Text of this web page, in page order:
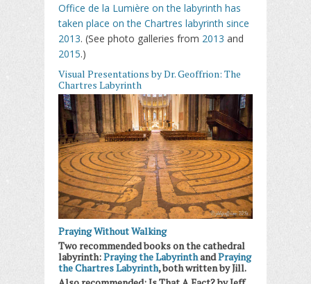
Office de la Lumière on the labyrinth has
taken place on the Chartres labyrinth since
2013. (See photo galleries from 2013 and
2015.)
Visual Presentations by Dr. Geoffrion: The
Chartres Labyrinth
Praying Without Walking
Two recommended books on the cathedral
labyrinth:Praying the LabyrinthandPraying
the Chartres Labyrinth, both written by Jill.